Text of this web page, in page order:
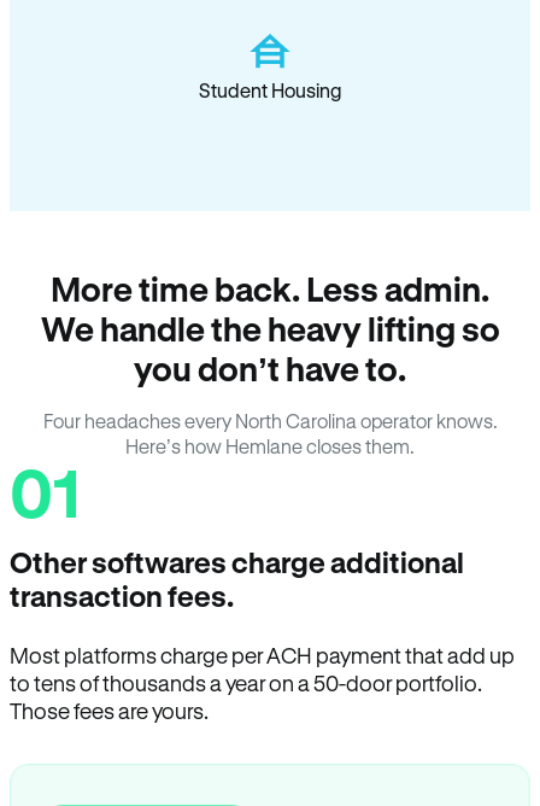
Student Housing
More time back. Less admin.
We handle the heavy lifting so
you don’t have to.
Four headaches every North Carolina operator knows.
Here’s how Hemlane closes them.
01
Other softwares charge additional
transaction fees.
Most platforms charge per ACH payment that add up
to tens of thousands a year on a 50-door portfolio.
Those fees are yours.